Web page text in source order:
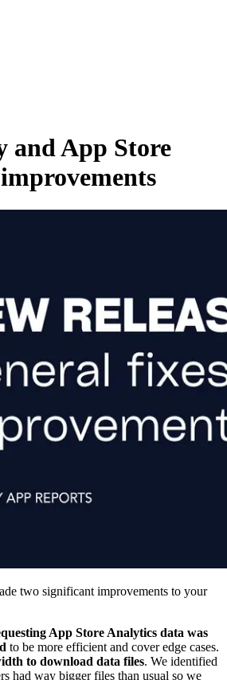
and App Store
two significant improvements to your
App Store Analytics data was
to be more efficient and cover edge cases.
to download data files. We identified
had way bigger files than usual so we